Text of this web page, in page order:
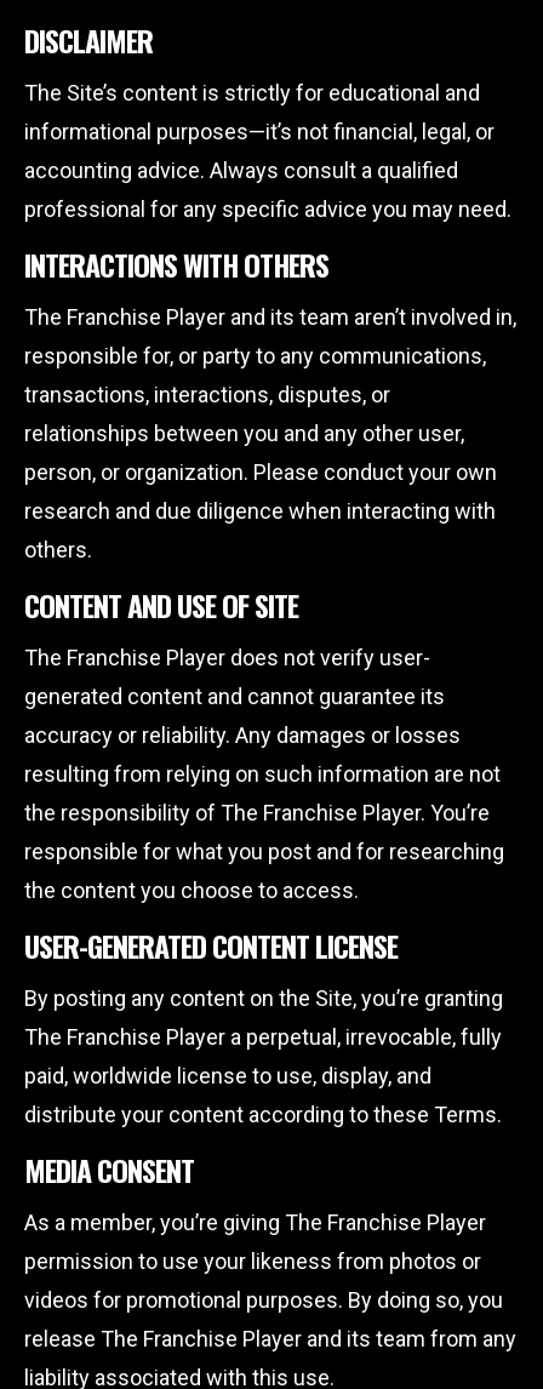
DISCLAIMER
The Site’s content is strictly for educational and
informational purposes—it’s not financial, legal, or
accounting advice. Always consult a qualified
professional for any specific advice you may need.
INTERACTIONS WITH OTHERS
The Franchise Player and its team aren’t involved in,
responsible for, or party to any communications,
transactions, interactions, disputes, or
relationships between you and any other user,
person, or organization. Please conduct your own
research and due diligence when interacting with
others.
CONTENT AND USE OF SITE
The Franchise Player does not verify user-
generated content and cannot guarantee its
accuracy or reliability. Any damages or losses
resulting from relying on such information are not
the responsibility of The Franchise Player. You’re
responsible for what you post and for researching
the content you choose to access.
USER-GENERATED CONTENT LICENSE
By posting any content on the Site, you’re granting
The Franchise Player a perpetual, irrevocable, fully
paid, worldwide license to use, display, and
distribute your content according to these Terms.
MEDIA CONSENT
As a member, you’re giving The Franchise Player
permission to use your likeness from photos or
videos for promotional purposes. By doing so, you
release The Franchise Player and its team from any
liability associated with this use.